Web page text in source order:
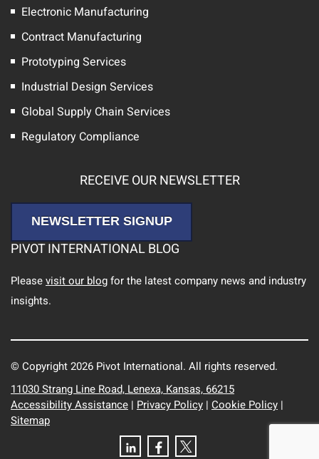
Electronic Manufacturing
Contract Manufacturing
Prototyping Services
Industrial Design Services
Global Supply Chain Services
Regulatory Compliance
RECEIVE OUR NEWSLETTER
NEWSLETTER SIGNUP
PIVOT INTERNATIONAL BLOG
Pleasevisit our blogfor the latest company news and industry
insights.
© Copyright 2026 Pivot International. All rights reserved.
11030 Strang Line Road, Lenexa, Kansas, 66215
Accessibility Assistance | Privacy Policy | Cookie Policy |
Sitemap